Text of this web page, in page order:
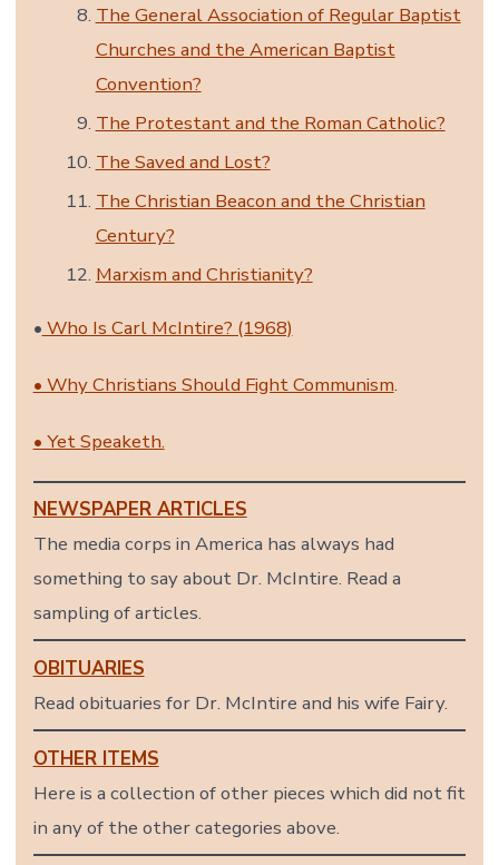
The General Association of Regular Baptist
Churches and the American Baptist
Convention?
The Protestant and the Roman Catholic?
The Saved and Lost?
The Christian Beacon and the Christian
Century?
Marxism and Christianity?
• Who Is Carl McIntire? (1968)
• Why Christians Should Fight Communism.
• Yet Speaketh.
NEWSPAPER ARTICLES
The media corps in America has always had
something to say about Dr. McIntire. Read a
sampling of articles.
OBITUARIES
Read obituaries for Dr. McIntire and his wife Fairy.
OTHER ITEMS
Here is a collection of other pieces which did not fit
in any of the other categories above.